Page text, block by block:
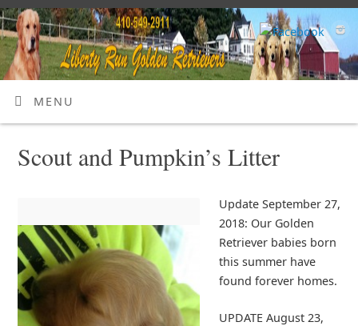
MENU
Scout and Pumpkin’s Litter
Update September 27,
2018: Our Golden
Retriever babies born
this summer have
found forever homes.
UPDATE August 23,